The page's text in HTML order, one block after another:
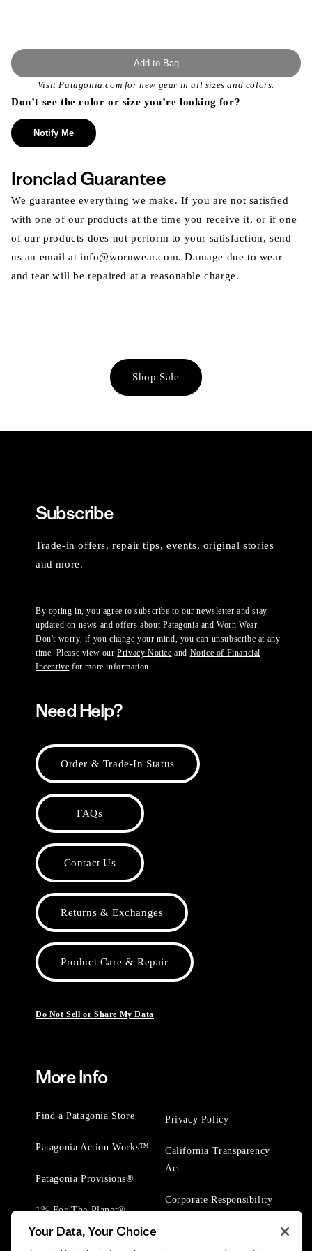
Add to Bag
VisitPatagonia.com for new gear in all sizes and colors.
Don’t see the color or size you’re looking for?
Notify Me
Ironclad Guarantee
We guarantee everything we make. If you are not satisfied
with one of our products at the time you receive it, or if one
of our products does not perform to your satisfaction, send
us an email at info@wornwear.com. Damage due to wear
and tear will be repaired at a reasonable charge.
Shop Sale
Subscribe
Trade-in offers, repair tips, events, original stories
and more.
By opting in, you agree to subscribe to our newsletter and stay
updated on news and offers about Patagonia and Worn Wear.
Don't worry, if you change your mind, you can unsubscribe at any
time. Please view ourPrivacy Notice and Notice of Financial
Incentive for more information.
Need Help?
Order & Trade-In Status
FAQs
Contact Us
Returns & Exchanges
Product Care & Repair
Do Not Sell or Share My Data
More Info
Find a Patagonia Store
Patagonia Action Works™
Patagonia Provisions®
1% For The Planet®
Privacy Policy
California Transparency
Act
Corporate Responsibility
Your Data, Your Choice